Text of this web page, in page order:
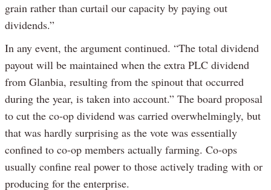
grain rather than curtail our capacity by paying out
dividends.”
In any event, the argument continued. “The total dividend
payout will be maintained when the extra PLC dividend
from Glanbia, resulting from the spinout that occurred
during the year, is taken into account.” The board proposal
to cut the co-op dividend was carried overwhelmingly, but
that was hardly surprising as the vote was essentially
confined to co-op members actually farming. Co-ops
usually confine real power to those actively trading with or
producing for the enterprise.